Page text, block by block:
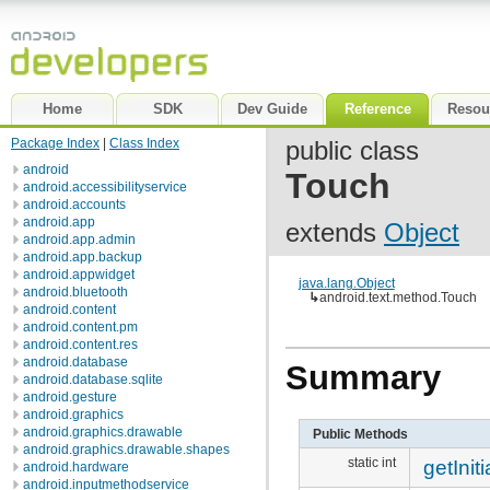
Home SDK Dev Guide Reference
Package Index
Class Index
android
android.accessibilityservice
android.accounts
android.app
android.app.admin
android.app.backup
android.appwidget
android.bluetooth
android.content
android.content.pm
android.content.res
android.database
android.database.sqlite
android.gesture
android.graphics
android.graphics.drawable
android.graphics.drawable.shapes
android.hardware
android.inputmethodservice
public class
Touch
extends Object
java.lang.Object
↳android.text.method.Touch
Summary
Public Methods
static int